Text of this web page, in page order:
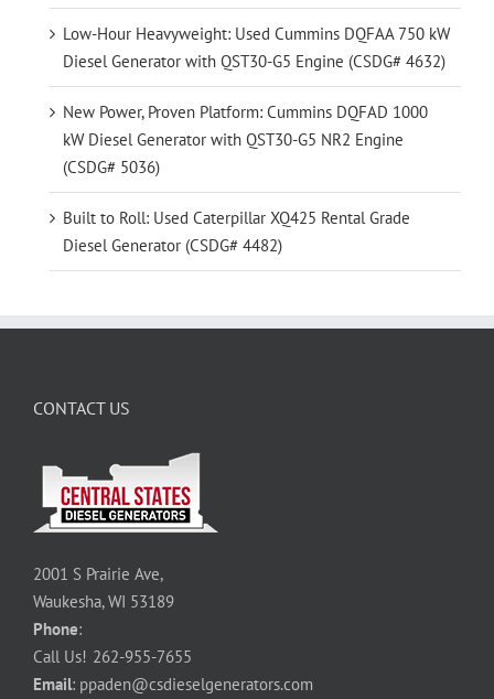
Low-Hour Heavyweight: Used Cummins DQFAA 750 kW
Diesel Generator with QST30-G5 Engine (CSDG# 4632)
New Power, Proven Platform: Cummins DQFAD 1000
kW Diesel Generator with QST30-G5 NR2 Engine
(CSDG# 5036)
Built to Roll: Used Caterpillar XQ425 Rental Grade
Diesel Generator (CSDG# 4482)
CONTACT US
2001 S Prairie Ave,
Waukesha, WI 53189
Phone:
Call Us! 262-955-7655
Email: ppaden@csdieselgenerators.com